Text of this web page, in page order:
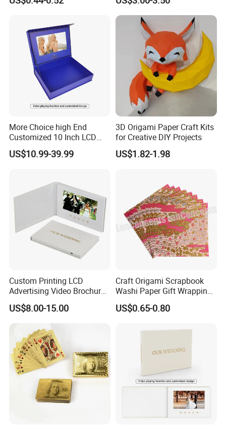
More Choice high End
Customized 10 Inch LCD
Screen Light Control Video
Card Gift Box Invitation
US$10.99-39.99
3D Origami Paper Craft Kits
for Creative DIY Projects
US$1.82-1.98
Custom Printing LCD
Advertising Video Brochure
Record Cards with Best
Quality
US$8.00-15.00
Craft Origami Scrapbook
Washi Paper Gift Wrapping
Printed Chiyogami Paper
US$0.65-0.80